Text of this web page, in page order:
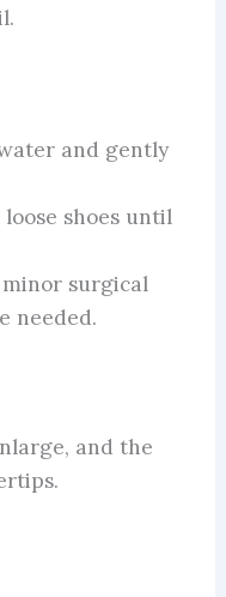
and gently
shoes until
surgical
needed.
and the